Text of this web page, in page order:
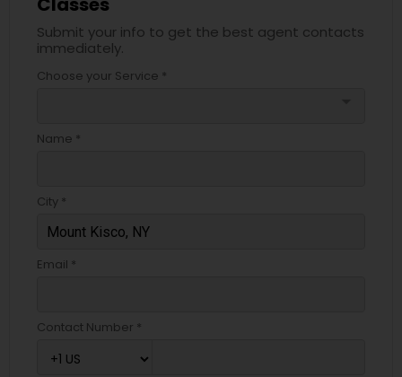
Submit your info to get the best agent contacts
immediately.
Choose your Service *
Name *
City *
Email *
Contact Number *